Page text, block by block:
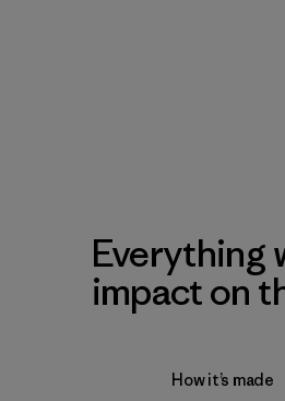
Everything
impact on
How it’s made